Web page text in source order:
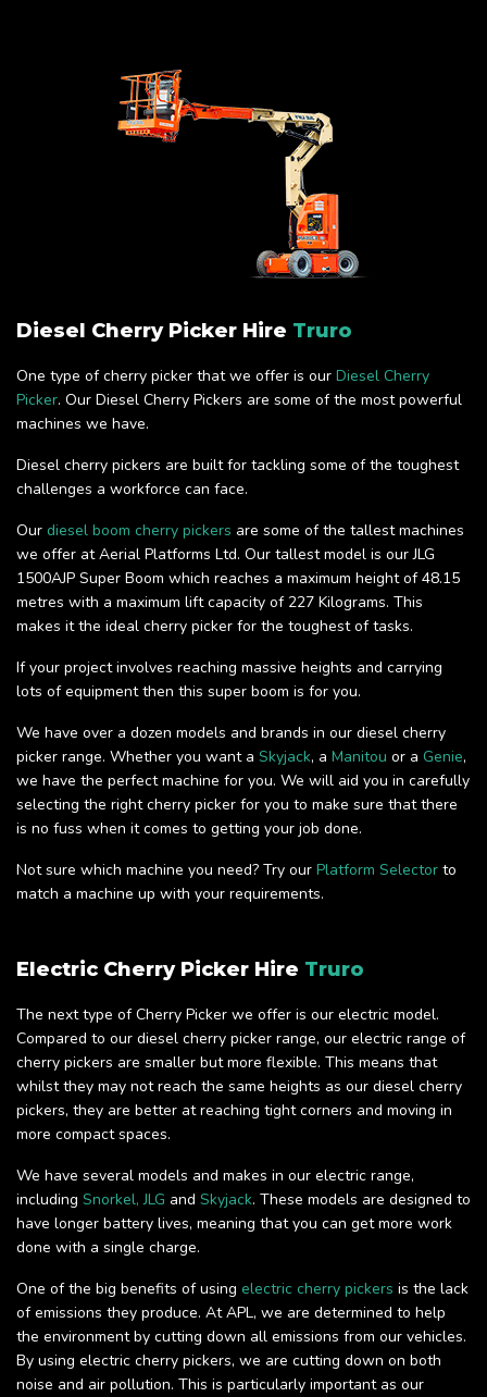
Diesel Cherry Picker Hire Truro
One type of cherry picker that we offer is our Diesel Cherry
Picker. Our Diesel Cherry Pickers are some of the most powerful
machines we have.
Diesel cherry pickers are built for tackling some of the toughest
challenges a workforce can face.
Our diesel boom cherry pickers are some of the tallest machines
we offer at Aerial Platforms Ltd. Our tallest model is our JLG
1500AJP Super Boom which reaches a maximum height of 48.15
metres with a maximum lift capacity of 227 Kilograms. This
makes it the ideal cherry picker for the toughest of tasks.
If your project involves reaching massive heights and carrying
lots of equipment then this super boom is for you.
We have over a dozen models and brands in our diesel cherry
picker range. Whether you want a Skyjack, a Manitou or a Genie,
we have the perfect machine for you. We will aid you in carefully
selecting the right cherry picker for you to make sure that there
is no fuss when it comes to getting your job done.
Not sure which machine you need? Try our Platform Selector to
match a machine up with your requirements.
Electric Cherry Picker Hire Truro
The next type of Cherry Picker we offer is our electric model.
Compared to our diesel cherry picker range, our electric range of
cherry pickers are smaller but more flexible. This means that
whilst they may not reach the same heights as our diesel cherry
pickers, they are better at reaching tight corners and moving in
more compact spaces.
We have several models and makes in our electric range,
including Snorkel,JLG and Skyjack. These models are designed to
have longer battery lives, meaning that you can get more work
done with a single charge.
One of the big benefits of using electric cherry pickers is the lack
of emissions they produce. At APL, we are determined to help
the environment by cutting down all emissions from our vehicles.
By using electric cherry pickers, we are cutting down on both
noise and air pollution. This is particularly important as our